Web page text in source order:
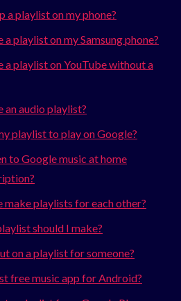
a playlist on my phone?
playlist on my Samsung phone?
a playlist on YouTube without a
an audio playlist?
playlist to play on Google?
to Google music at home
make playlists for each other?
should I make?
on a playlist for someone?
free music app for Android?